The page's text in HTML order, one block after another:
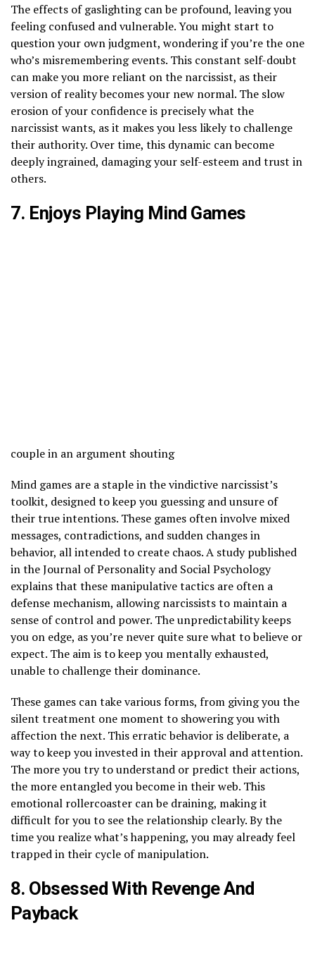
The effects of gaslighting can be profound, leaving you
feeling confused and vulnerable. You might start to
question your own judgment, wondering if you’re the one
who’s misremembering events. This constant self-doubt
can make you more reliant on the narcissist, as their
version of reality becomes your new normal. The slow
erosion of your confidence is precisely what the
narcissist wants, as it makes you less likely to challenge
their authority. Over time, this dynamic can become
deeply ingrained, damaging your self-esteem and trust in
others.
7. Enjoys Playing Mind Games
couple in an argument shouting
Mind games are a staple in the vindictive narcissist’s
toolkit, designed to keep you guessing and unsure of
their true intentions. These games often involve mixed
messages, contradictions, and sudden changes in
behavior, all intended to create chaos. A study published
in the Journal of Personality and Social Psychology
explains that these manipulative tactics are often a
defense mechanism, allowing narcissists to maintain a
sense of control and power. The unpredictability keeps
you on edge, as you’re never quite sure what to believe or
expect. The aim is to keep you mentally exhausted,
unable to challenge their dominance.
These games can take various forms, from giving you the
silent treatment one moment to showering you with
affection the next. This erratic behavior is deliberate, a
way to keep you invested in their approval and attention.
The more you try to understand or predict their actions,
the more entangled you become in their web. This
emotional rollercoaster can be draining, making it
difficult for you to see the relationship clearly. By the
time you realize what’s happening, you may already feel
trapped in their cycle of manipulation.
8. Obsessed With Revenge And
Payback